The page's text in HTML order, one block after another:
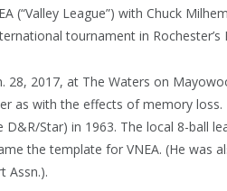
(“Valley League”) with Chuck
tournament in Rochester’s
28, 2017, at The Waters on
as with the effects of memory loss.
Star) in 1963. The local 8-ball
the template for VNEA. (He was
Assn.).